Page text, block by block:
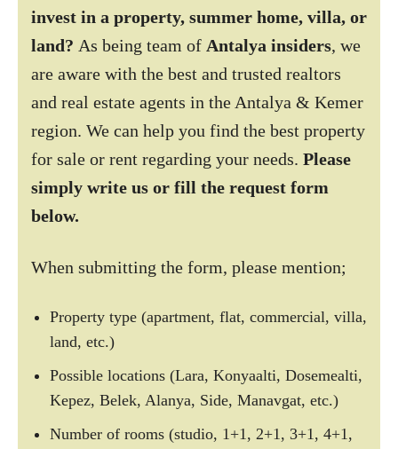
invest in a property, summer home, villa, or
land? As being team of Antalya insiders, we
are aware with the best and trusted realtors
and real estate agents in the Antalya & Kemer
region. We can help you find the best property
for sale or rent regarding your needs. Please
simply write us or fill the request form
below.
When submitting the form, please mention;
Property type (apartment, flat, commercial, villa,
land, etc.)
Possible locations (Lara, Konyaalti, Dosemealti,
Kepez, Belek, Alanya, Side, Manavgat, etc.)
Number of rooms (studio, 1+1, 2+1, 3+1, 4+1,